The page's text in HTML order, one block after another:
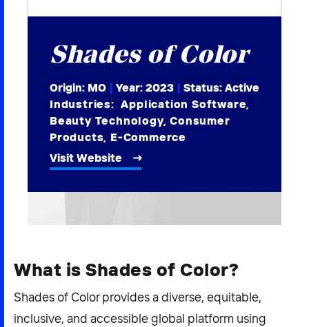
News & Media
Careers
Shades of Color
Origin: MO | Year: 2023 | Status: Active
Industries:Application Software,
Beauty Technology,Consumer
Products, E-Commerce
Visit Website
What is Shades of Color?
Shades of Color provides a diverse, equitable,
inclusive, and accessible global platform using